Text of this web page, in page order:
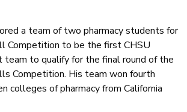
a team of two pharmacy students for
Competition to be the first CHSU
team to qualify for the final round of the
Competition. His team won fourth
colleges of pharmacy from California